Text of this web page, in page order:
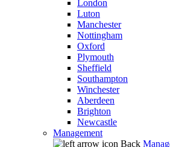
London
Luton
Manchester
Nottingham
Oxford
Plymouth
Sheffield
Southampton
Winchester
Aberdeen
Brighton
Newcastle
Management
Back